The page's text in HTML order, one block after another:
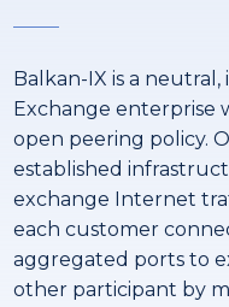
Balkan-IX is a
Exchange enterprise
open peering policy.
established
exchange Internet
each customer
aggregated ports to
other participant by